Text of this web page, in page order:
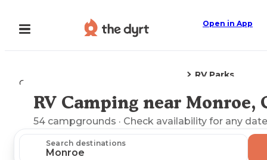
Open in App
Camping
RV Parks
Explore the Map
RV Camping near Monroe,
54 campgrounds · Check availability for any
Search destinations